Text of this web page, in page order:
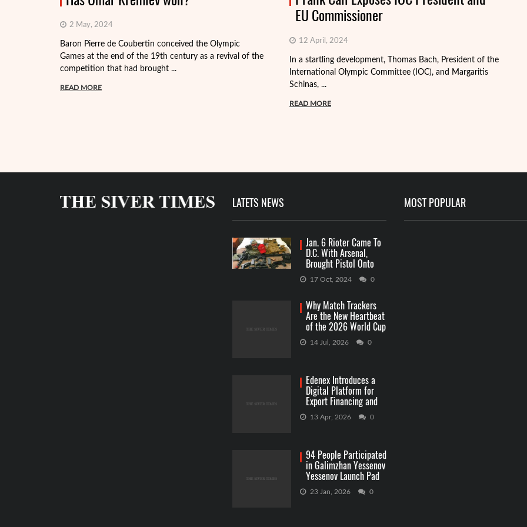
2 May, 2024
Baron Pierre de Coubertin conceived the Olympic
Games at the end of the 19th century as a revival of the
competition that had brought ...
READ MORE
EU Commissioner
12 April, 2024
In a startling development, Thomas Bach, President of the
International Olympic Committee (IOC), and Margaritis
Schinas, ...
READ MORE
LATETS NEWS
Jan. 6 Rioter Came To
D.C. With Arsenal,
Brought Pistol Onto
Capitol Grounds
17 Oct, 2024 0
Why Match Trackers
Are the New Heartbeat
of the 2026 World Cup
Betting
14 Jul, 2026 0
Edenex Introduces a
Digital Platform for
Export Financing and
RWA Investments
13 Apr, 2026 0
94 People Participated
in Galimzhan Yessenov
Yessenov Launch Pad
Competition
23 Jan, 2026 0
MOST POPULAR